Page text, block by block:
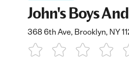
John's Boys And
368 6th Ave, Brooklyn, NY